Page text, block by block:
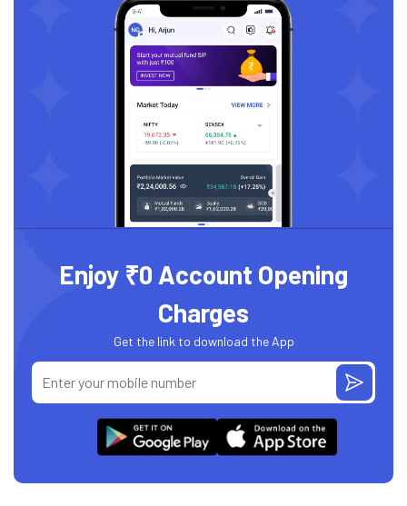
Enjoy ₹0 Account Opening
Charges
Get the link to download the App